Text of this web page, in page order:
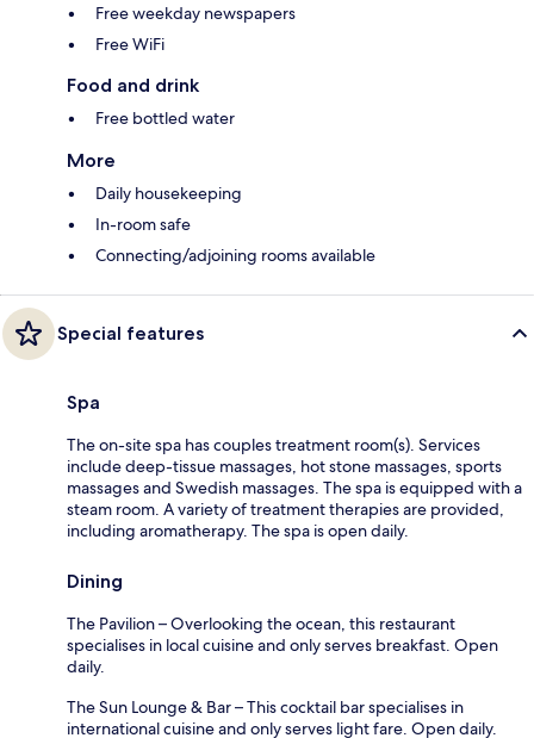
Free weekday newspapers
Free WiFi
Food and drink
Free bottled water
More
Daily housekeeping
In-room safe
Connecting/adjoining rooms available
Special features
Spa
The on-site spa has couples treatment room(s). Services
include deep-tissue massages, hot stone massages, sports
massages and Swedish massages. The spa is equipped with a
steam room. A variety of treatment therapies are provided,
including aromatherapy. The spa is open daily.
Dining
The Pavilion – Overlooking the ocean, this restaurant
specialises in local cuisine and only serves breakfast. Open
daily.
The Sun Lounge & Bar – This cocktail bar specialises in
international cuisine and only serves light fare. Open daily.